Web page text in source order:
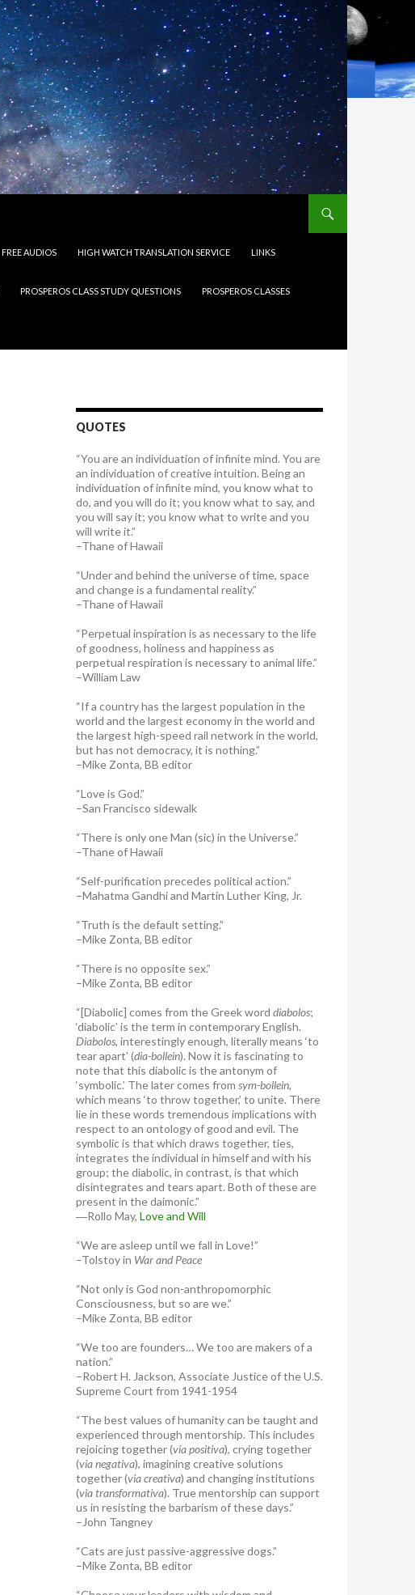
FREE AUDIOS HIGH WATCH TRANSLATION SERVICE LINKS
PROSPEROS CLASS STUDY QUESTIONS PROSPEROS CLASSES
QUOTES
“You are an individuation of infinite mind. You are
an individuation of creative intuition. Being an
individuation of infinite mind, you know what to
do, and you will do it; you know what to say, and
you will say it; you know what to write and you
will write it.”
–Thane of Hawaii
“Under and behind the universe of time, space
and change is a fundamental reality.”
–Thane of Hawaii
“Perpetual inspiration is as necessary to the life
of goodness, holiness and happiness as
perpetual respiration is necessary to animal life.”
–William Law
“If a country has the largest population in the
world and the largest economy in the world and
the largest high-speed rail network in the world,
but has not democracy, it is nothing.”
–Mike Zonta, BB editor
“Love is God.”
–San Francisco sidewalk
“There is only one Man (sic) in the Universe.”
–Thane of Hawaii
“Self-purification precedes political action.”
–Mahatma Gandhi and Martin Luther King, Jr.
“Truth is the default setting.”
–Mike Zonta, BB editor
“There is no opposite sex.”
–Mike Zonta, BB editor
“[Diabolic] comes from the Greek word diabolos;
‘diabolic’ is the term in contemporary English.
Diabolos, interestingly enough, literally means ‘to
tear apart’ (dia-bollein). Now it is fascinating to
note that this diabolic is the antonym of
‘symbolic.’ The later comes from sym-bollein,
which means ‘to throw together,’ to unite. There
lie in these words tremendous implications with
respect to an ontology of good and evil. The
symbolic is that which draws together, ties,
integrates the individual in himself and with his
group; the diabolic, in contrast, is that which
disintegrates and tears apart. Both of these are
present in the daimonic.”
―Rollo May, Love and Will
“We are asleep until we fall in Love!”
–Tolstoy in War and Peace
“Not only is God non-anthropomorphic
Consciousness, but so are we.”
–Mike Zonta, BB editor
“We too are founders… We too are makers of a
nation.”
–Robert H. Jackson, Associate Justice of the U.S.
Supreme Court from 1941-1954
“The best values of humanity can be taught and
experienced through mentorship. This includes
rejoicing together (via positiva), crying together
(via negativa), imagining creative solutions
together (via creativa) and changing institutions
(via transformativa). True mentorship can support
us in resisting the barbarism of these days.”
–John Tangney
“Cats are just passive-aggressive dogs.”
–Mike Zonta, BB editor